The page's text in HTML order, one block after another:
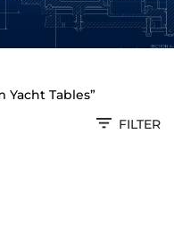
Yacht Tables”
FILTER